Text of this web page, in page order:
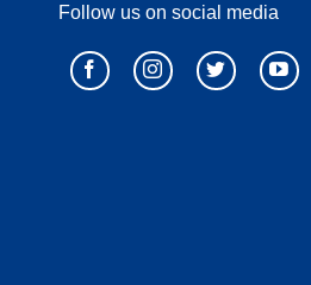
Follow us on social media